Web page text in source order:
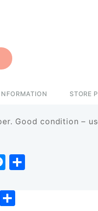
STORE
Good condition –
Messenger
Messenger